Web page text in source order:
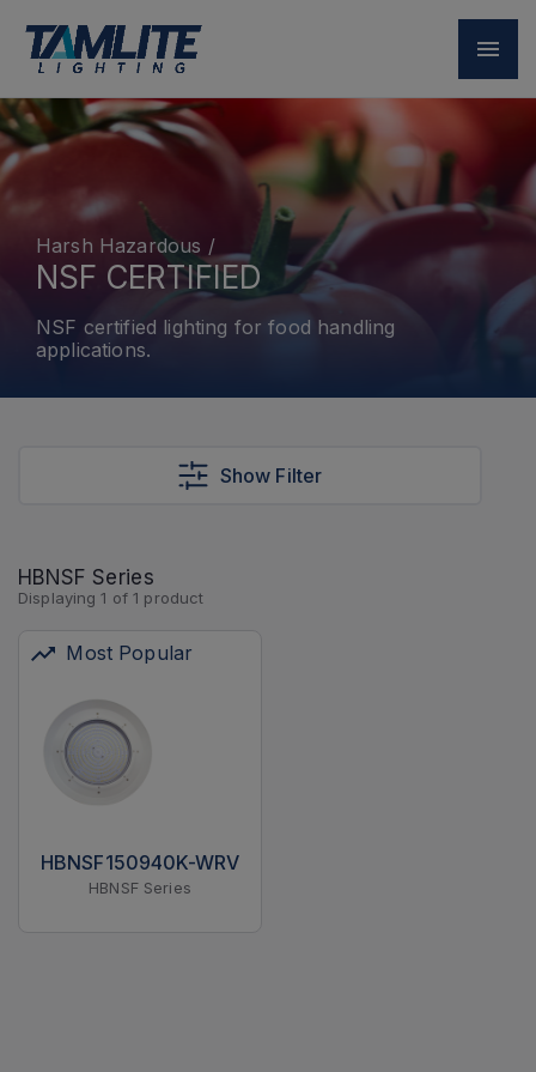
Harsh Hazardous /
NSF CERTIFIED
NSF certified lighting for food handling
applications.
Show Filter
HBNSF Series
Displaying1 of1 product
Most Popular
HBNSF150940K-WRV
HBNSF Series